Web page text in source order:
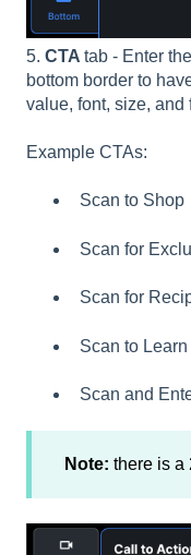
5. CTA tab - Enter
bottom border to
value, font, size, and
Example CTAs:
Scan to Shop
Scan for
Scan for
Scan to
Scan and
Note: there is a